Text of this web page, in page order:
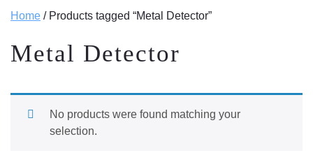
Home / Products tagged “Metal Detector”
Metal Detector
No products were found matching your
selection.